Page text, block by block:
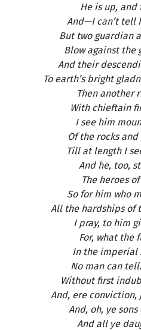
He is up, and
And—I can’t tell
But two guardian
Blow against the
And their
To earth’s bright
Then another
With chieftain
I see him
Of the rocks and
Till at length I
And he, too,
The heroes
So for him who
All the hardships of
I pray, to him
For, what the
In the imperial
No man can
Without first
And, ere conviction,
And, oh, ye
And all ye